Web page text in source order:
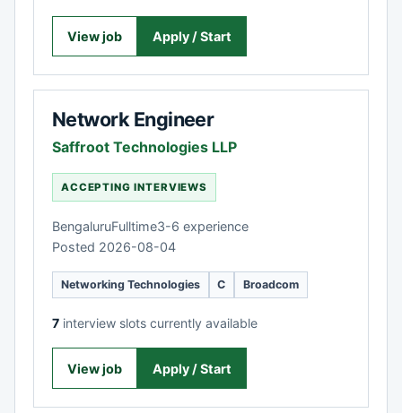
View job Apply / Start
Network Engineer
Saffroot Technologies LLP
ACCEPTING INTERVIEWS
BengaluruFulltime3-6 experience
Posted 2026-08-04
Networking Technologies C Broadcom
7 interview slots currently available
View job Apply / Start